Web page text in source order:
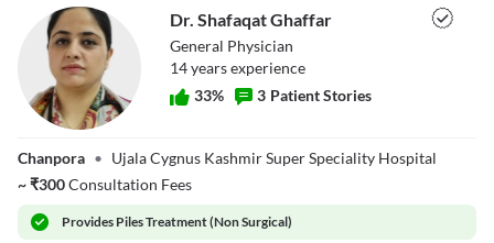
Ghaffar
Dr. Shafaqat Ghaffar
General Physician
14yearsexperience
33% 3 Patient Stories
Chanpora • Ujala Cygnus Kashmir Super Speciality Hospital
~₹300Consultation Fees
Provides Piles Treatment (Non Surgical)